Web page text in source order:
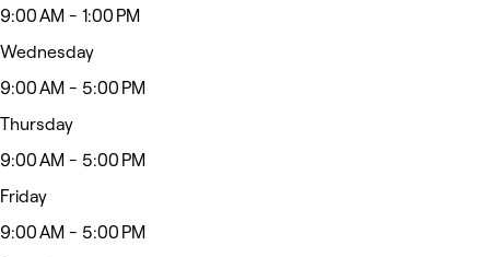
9:00 AM - 1:00 PM
Wednesday
9:00 AM - 5:00 PM
Thursday
9:00 AM - 5:00 PM
Friday
9:00 AM - 5:00 PM